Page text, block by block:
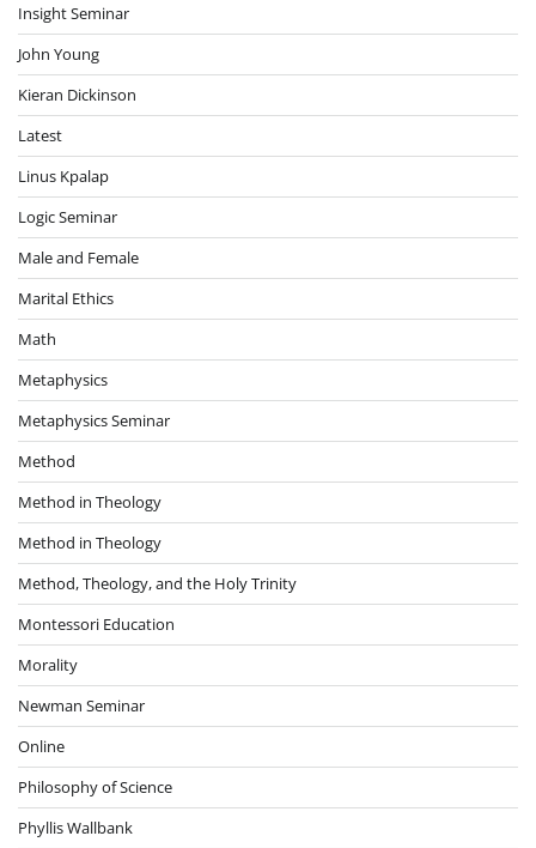
Insight Seminar
John Young
Kieran Dickinson
Latest
Linus Kpalap
Logic Seminar
Male and Female
Marital Ethics
Math
Metaphysics
Metaphysics Seminar
Method
Method in Theology
Method in Theology
Method, Theology, and the Holy Trinity
Montessori Education
Morality
Newman Seminar
Online
Philosophy of Science
Phyllis Wallbank